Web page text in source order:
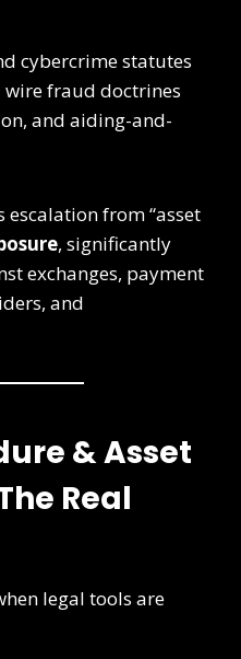
cybercrime statutes
fraud doctrines
and aiding-and-
from “asset
, significantly
exchanges, payment
and
& Asset
Real
legal tools are